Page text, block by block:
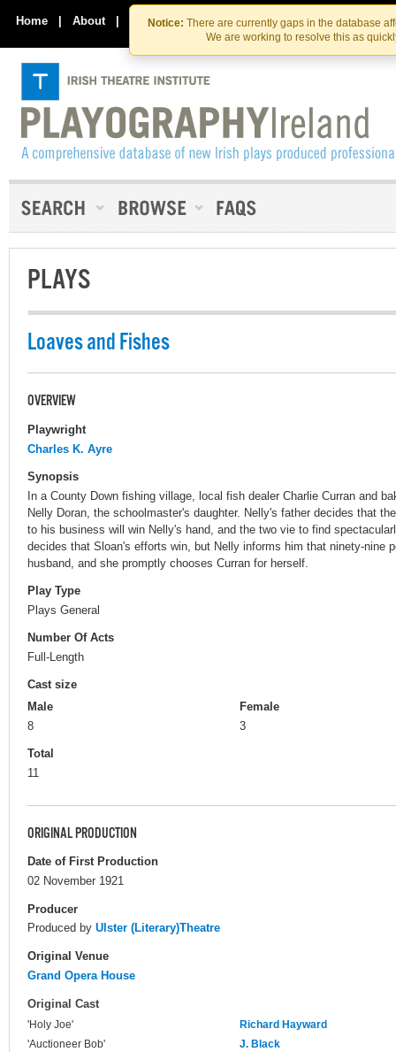
Skip
to
the
content
Skip
to
content
Notice: There are currently gaps in the database
We are working to resolve this as
Home | About | Contact Us
PLAYS
Loaves and Fishes
OVERVIEW
Playwright
Charles K. Ayre
Synopsis
In a County Down fishing village, local fish dealer Charlie Curran and
Nelly Doran, the schoolmaster's daughter. Nelly's father decides that
to his business will win Nelly's hand, and the two vie to find
decides that Sloan's efforts win, but Nelly informs him that ninety-nine
husband, and she promptly chooses Curran for herself.
Play Type
Plays General
Number Of Acts
Full-Length
Cast size
Male
8
Female
3
Total
11
ORIGINAL PRODUCTION
Date of First Production
02 November 1921
Producer
Produced by Ulster (Literary)Theatre
Original Venue
Grand Opera House
Original Cast
'Holy Joe'
Richard Hayward
'Auctioneer Bob'
J. Black